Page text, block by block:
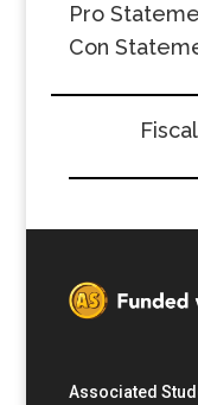
Pro
Con
Associated